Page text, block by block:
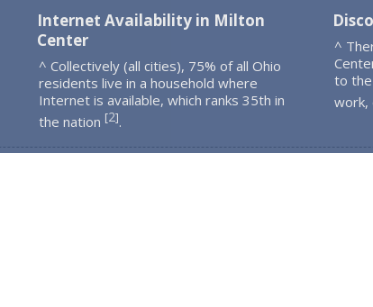
Internet Availability in Milton
Center
^ Collectively (all cities), 75% of all Ohio
residents live in a household where
Internet is available, which ranks 35th in
the nation [2].
^
to
work,